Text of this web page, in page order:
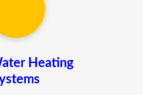
Heating